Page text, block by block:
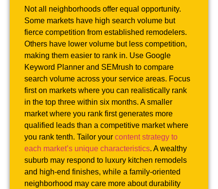
Not all neighborhoods offer equal opportunity.
Some markets have high search volume but
fierce competition from established remodelers.
Others have lower volume but less competition,
making them easier to rank in. Use Google
Keyword Planner and SEMrush to compare
search volume across your service areas. Focus
first on markets where you can realistically rank
in the top three within six months. A smaller
market where you rank first generates more
qualified leads than a competitive market where
you rank tenth. Tailor your content strategy to
each market’s unique characteristics. A wealthy
suburb may respond to luxury kitchen remodels
and high-end finishes, while a family-oriented
neighborhood may care more about durability